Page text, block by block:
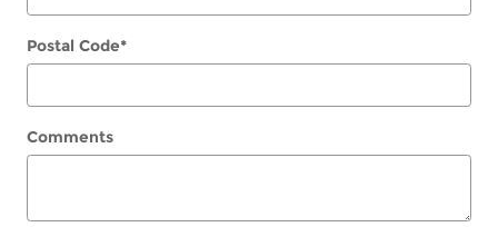
Postal Code*
Comments